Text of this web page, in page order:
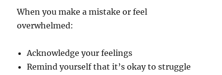
When you make a mistake or feel
overwhelmed:
Acknowledge your feelings
Remind yourself that it’s okay to struggle